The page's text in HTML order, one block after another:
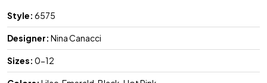
Style: 6575
Designer: Nina Canacci
Sizes: 0-12